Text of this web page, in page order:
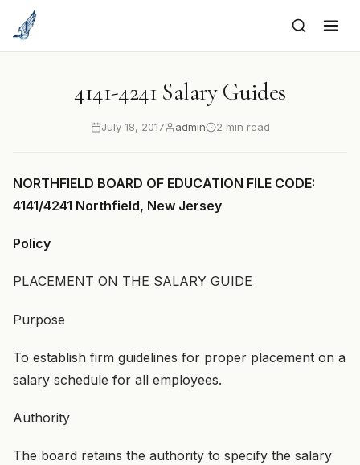
content
4141-4241 Salary Guides
July 18, 2017 admin 2 min read
NORTHFIELD BOARD OF EDUCATION FILE CODE:
4141/4241 Northfield, New Jersey
Policy
PLACEMENT ON THE SALARY GUIDE
Purpose
To establish firm guidelines for proper placement on a
salary schedule for all employees.
Authority
The board retains the authority to specify the salary